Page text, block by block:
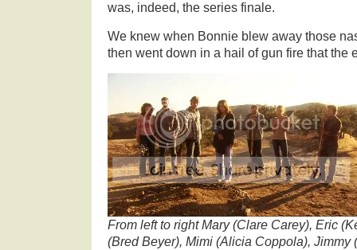
was, indeed, the series finale.
We knew when Bonnie blew away those
then went down in a hail of gun fire that the
From left to right Mary (Clare Carey), Eric
(Bred Beyer), Mimi (Alicia Coppola), Jimmy